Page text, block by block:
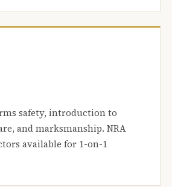
safety, introduction to
and marksmanship. NRA
available for 1-on-1